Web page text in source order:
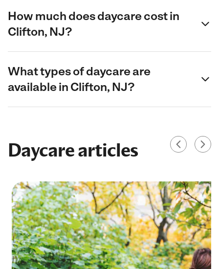
How much does daycare cost in
Clifton, NJ?
What types of daycare are
available in Clifton, NJ?
Daycare articles